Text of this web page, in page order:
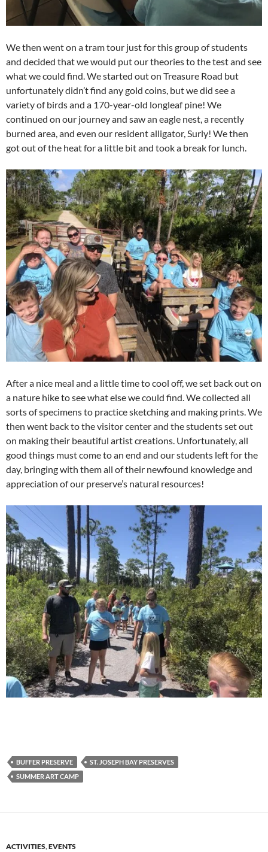
We then went on a tram tour just for this group of students
and decided that we would put our theories to the test and see
what we could find. We started out on Treasure Road but
unfortunately didn’t find any gold coins, but we did see a
variety of birds and a 170-year-old longleaf pine! We
continued on our journey and saw an eagle nest, a recently
burned area, and even our resident alligator, Surly! We then
got out of the heat for a little bit and took a break for lunch.
After a nice meal and a little time to cool off, we set back out on
a nature hike to see what else we could find. We collected all
sorts of specimens to practice sketching and making prints. We
then went back to the visitor center and the students set out
on making their beautiful artist creations. Unfortunately, all
good things must come to an end and our students left for the
day, bringing with them all of their newfound knowledge and
appreciation of our preserve’s natural resources!
BUFFER PRESERVE
ST. JOSEPH BAY PRESERVES
SUMMER ART CAMP
ACTIVITIES,EVENTS